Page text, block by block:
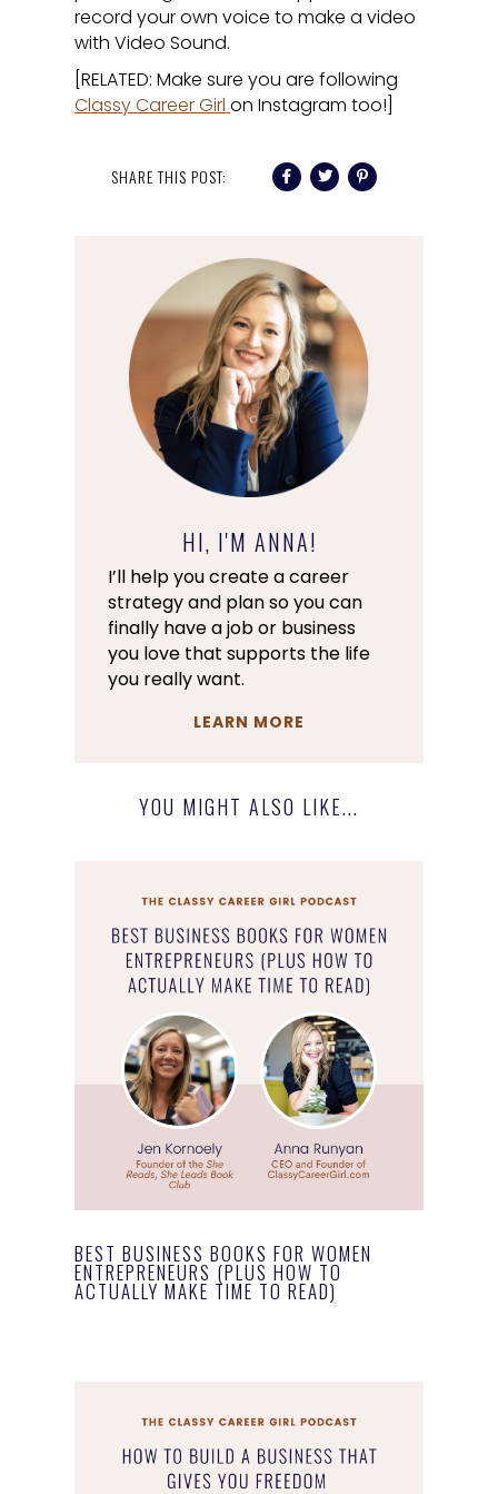
record your own voice to make a video
with Video Sound.
[RELATED: Make sure you are following
Classy Career Girl on Instagram too!]
SHARE THIS POST:
HI, I'M ANNA!
I’ll help you create a career
strategy and plan so you can
finally have a job or business
you love that supports the life
you really want.
LEARN MORE
YOU MIGHT ALSO LIKE...
BEST BUSINESS BOOKS FOR WOMEN
ENTREPRENEURS (PLUS HOW TO
ACTUALLY MAKE TIME TO READ)